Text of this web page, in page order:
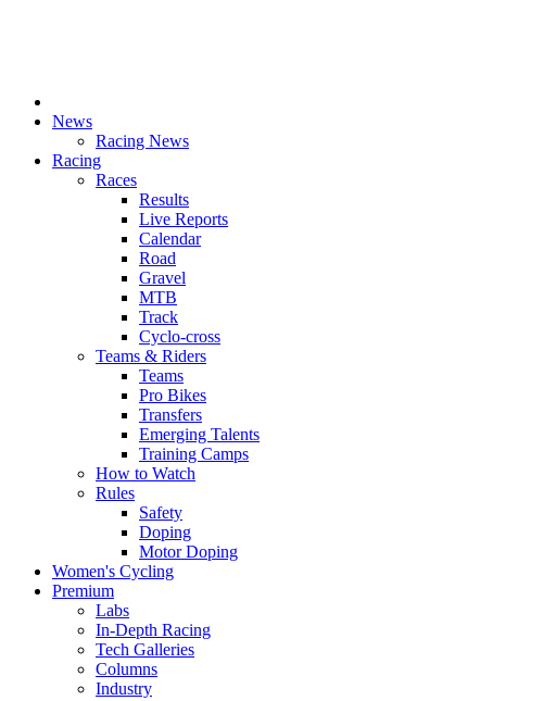
News
Racing News
Racing
Races
Results
Live Reports
Calendar
Road
Gravel
MTB
Track
Cyclo-cross
Teams & Riders
Teams
Pro Bikes
Transfers
Emerging Talents
Training Camps
How to Watch
Rules
Safety
Doping
Motor Doping
Women's Cycling
Premium
Labs
In-Depth Racing
Tech Galleries
Columns
Industry